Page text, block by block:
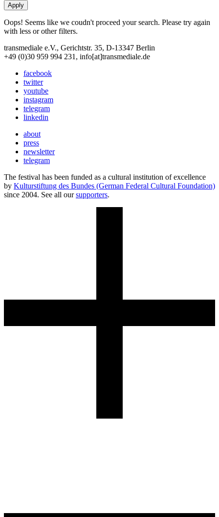
Oops! Seems like we coudn't proceed your search. Please try again
with less or other filters.
transmediale e.V., Gerichtstr. 35, D-13347 Berlin
+49 (0)30 959 994 231, info[at]transmediale.de
facebook
twitter
youtube
instagram
telegram
linkedin
about
press
newsletter
telegram
The festival has been funded as a cultural institution of excellence
by Kulturstiftung des Bundes (German Federal Cultural Foundation)
since 2004. See all oursupporters.